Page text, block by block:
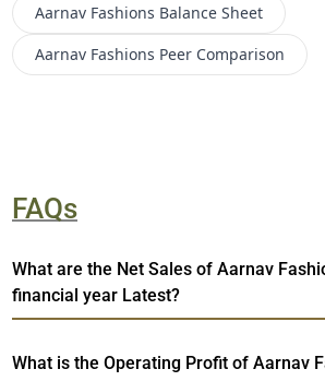
Aarnav Fashions Balance Sheet
Aarnav Fashions Peer Comparison
FAQs
What are the Net Sales of Aarnav
financial year Latest?
What is the Operating Profit of Aarnav